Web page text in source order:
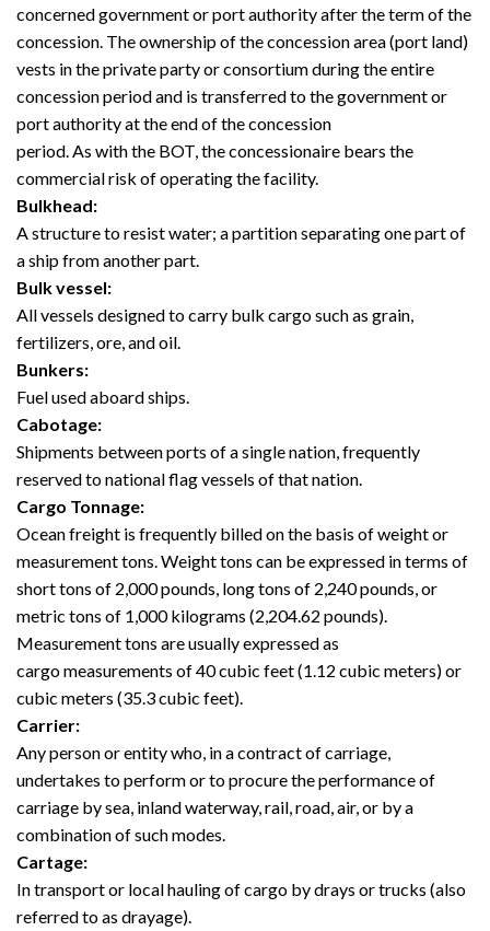
concerned government or port authority after the term of the
concession. The ownership of the concession area (port land)
vests in the private party or consortium during the entire
concession period and is transferred to the government or
port authority at the end of the concession
period. As with the BOT, the concessionaire bears the
commercial risk of operating the facility.
Bulkhead:
A structure to resist water; a partition separating one part of
a ship from another part.
Bulk vessel:
All vessels designed to carry bulk cargo such as grain,
fertilizers, ore, and oil.
Bunkers:
Fuel used aboard ships.
Cabotage:
Shipments between ports of a single nation, frequently
reserved to national flag vessels of that nation.
Cargo Tonnage:
Ocean freight is frequently billed on the basis of weight or
measurement tons. Weight tons can be expressed in terms of
short tons of 2,000 pounds, long tons of 2,240 pounds, or
metric tons of 1,000 kilograms (2,204.62 pounds).
Measurement tons are usually expressed as
cargo measurements of 40 cubic feet (1.12 cubic meters) or
cubic meters (35.3 cubic feet).
Carrier:
Any person or entity who, in a contract of carriage,
undertakes to perform or to procure the performance of
carriage by sea, inland waterway, rail, road, air, or by a
combination of such modes.
Cartage:
In transport or local hauling of cargo by drays or trucks (also
referred to as drayage).